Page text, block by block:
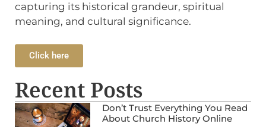
capturing its historical grandeur, spiritual
meaning, and cultural significance.
Click here
Recent Posts
Don’t Trust Everything You Read
About Church History Online